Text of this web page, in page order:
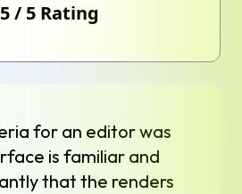
/ 5 Rating
for an editor was
is familiar and
that the renders